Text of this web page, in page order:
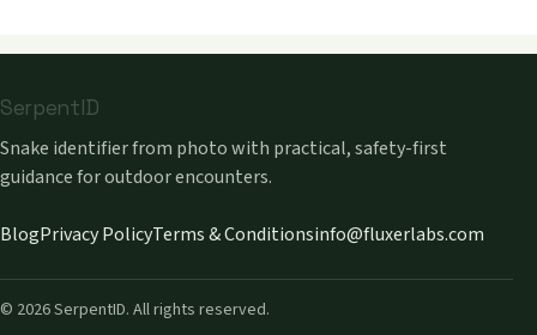
SerpentID
Snake identifier from photo with practical, safety-first
guidance for outdoor encounters.
BlogPrivacy PolicyTerms & Conditionsinfo@fluxerlabs.com
© 2026SerpentID. All rights reserved.